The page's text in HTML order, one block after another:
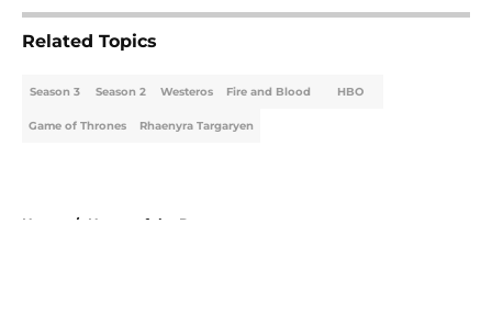
Related Topics
Season 3 Season 2 Westeros Fire and Blood HBO
Game of Thrones Rhaenyra Targaryen
Home / House of the Dragon